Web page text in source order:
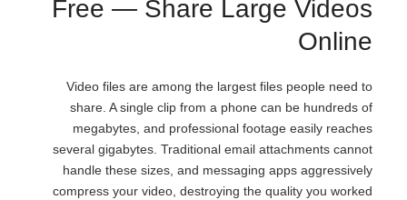
Free — Share Large Videos
Online
Video files are among the largest files people need to
share. A single clip from a phone can be hundreds of
megabytes, and professional footage easily reaches
several gigabytes. Traditional email attachments cannot
handle these sizes, and messaging apps aggressively
compress your video, destroying the quality you worked